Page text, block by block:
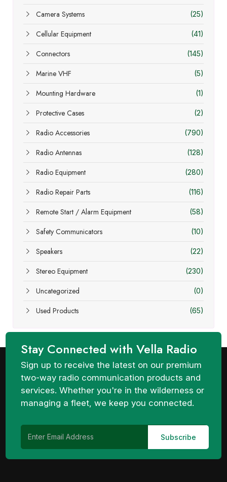
Camera Systems (25)
Cellular Equipment (41)
Connectors (145)
Marine VHF (5)
Mounting Hardware (1)
Protective Cases (2)
Radio Accessories (790)
Radio Antennas (128)
Radio Equipment (280)
Radio Repair Parts (116)
Remote Start / Alarm Equipment (58)
Safety Communicators (10)
Speakers (22)
Stereo Equipment (230)
Uncategorized (0)
Used Products (65)
Stay Connected with Vella Radio
Sign up to receive the latest on our premium
two-way radio communication products and
services. Whether you're in the wilderness or
managing a fleet, we keep you connected.